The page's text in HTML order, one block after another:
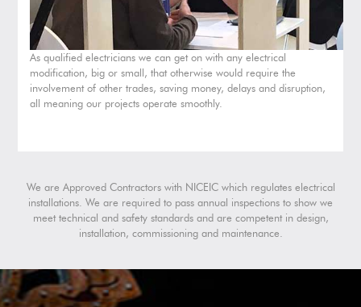
As qualified electricians we can get on with any electrical
modification, big or small, that otherwise would require the
involvement of other trades, saving money, delays and disruption,
all meaning our projects operate smoothly.
We are Approved Contractors with NICEIC which regulates electrical
installations. We are required to pass annual inspections to show we
meet technical and safety standards and are competent in design,
installation, commissioning and maintenance.